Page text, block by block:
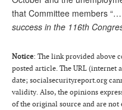
that Committee members “…
success in the 116th
Notice: The link provided above
posted article. The URL (internet
date; socialsecurityreport.org
validity. Also, the opinions
of the original source and are